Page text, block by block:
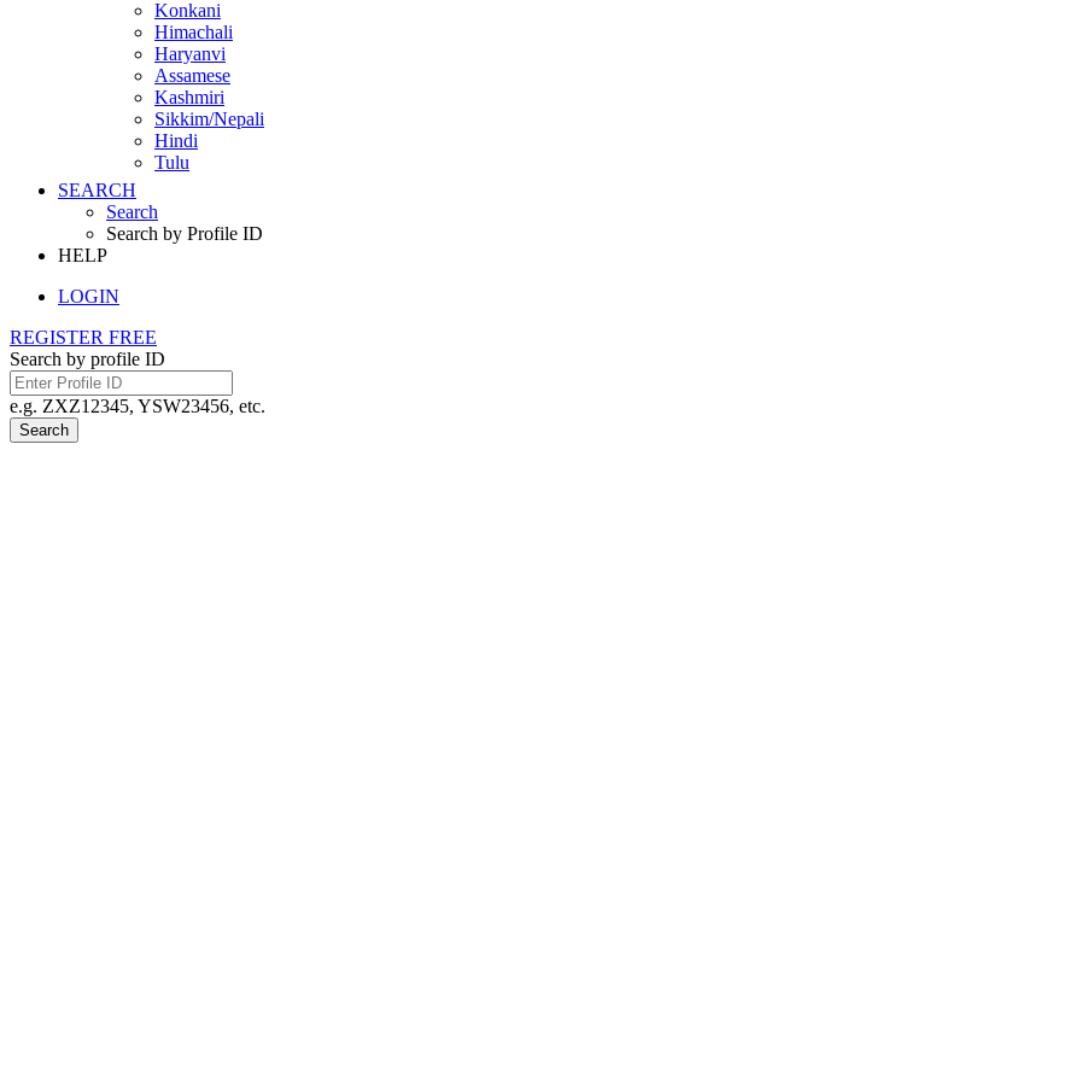
Konkani
Himachali
Haryanvi
Assamese
Kashmiri
Sikkim/Nepali
Hindi
Tulu
SEARCH
Search
Search by Profile ID
HELP
LOGIN
REGISTER FREE
Search by profile ID
e.g. ZXZ12345, YSW23456, etc.
Search